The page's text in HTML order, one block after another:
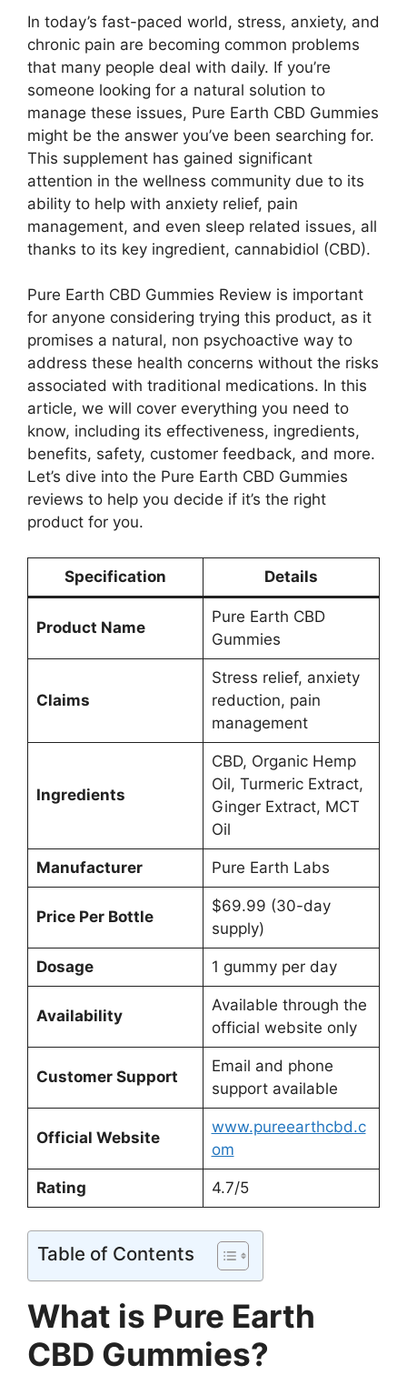
In today’s fast-paced world, stress, anxiety, and
chronic pain are becoming common problems
that many people deal with daily. If you’re
someone looking for a natural solution to
manage these issues, Pure Earth CBD Gummies
might be the answer you’ve been searching for.
This supplement has gained significant
attention in the wellness community due to its
ability to help with anxiety relief, pain
management, and even sleep related issues, all
thanks to its key ingredient, cannabidiol (CBD).
Pure Earth CBD Gummies Review is important
for anyone considering trying this product, as it
promises a natural, non psychoactive way to
address these health concerns without the risks
associated with traditional medications. In this
article, we will cover everything you need to
know, including its effectiveness, ingredients,
benefits, safety, customer feedback, and more.
Let’s dive into the Pure Earth CBD Gummies
reviews to help you decide if it’s the right
product for you.
Specification Details
Product Name
Pure Earth CBD
Gummies
Claims
Stress relief, anxiety
reduction, pain
management
Ingredients
CBD, Organic Hemp
Oil, Turmeric Extract,
Ginger Extract, MCT
Oil
Manufacturer Pure Earth Labs
Price Per Bottle
$69.99 (30-day
supply)
Dosage 1 gummy per day
Availability
Available through the
official website only
Customer Support
Email and phone
support available
Official Website
www.pureearthcbd.c
om
Rating 4.7/5
Table of Contents
What is Pure Earth
CBD Gummies?